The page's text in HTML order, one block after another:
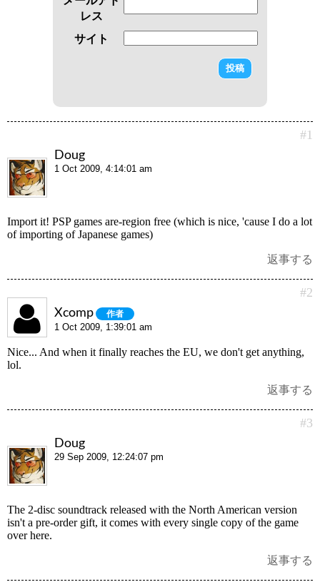
レス
サイト
#1
Doug
1 Oct 2009, 4:14:01 am
Import it! PSP games are-region free (which is nice, 'cause I do a lot
of importing of Japanese games)
返事する
#2
Xcomp 作者
1 Oct 2009, 1:39:01 am
Nice... And when it finally reaches the EU, we don't get anything,
lol.
返事する
#3
Doug
29 Sep 2009, 12:24:07 pm
The 2-disc soundtrack released with the North American version
isn't a pre-order gift, it comes with every single copy of the game
over here.
返事する